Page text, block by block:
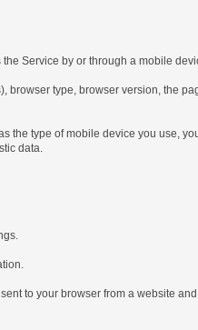
Service by or through a mobile
type, browser version, the
type of mobile device you use,
data.
to your browser from a website